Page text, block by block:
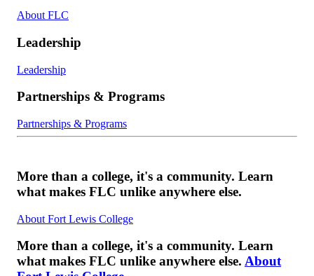
About FLC
Leadership
Leadership
Partnerships & Programs
Partnerships & Programs
More than a college, it's a community. Learn
what makes FLC unlike anywhere else.
About Fort Lewis College
More than a college, it's a community. Learn
what makes FLC unlike anywhere else. About